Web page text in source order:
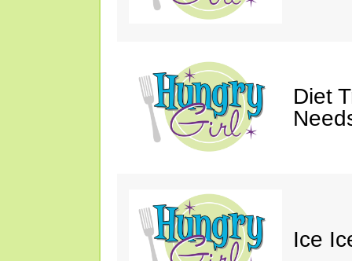
Diet
Ice